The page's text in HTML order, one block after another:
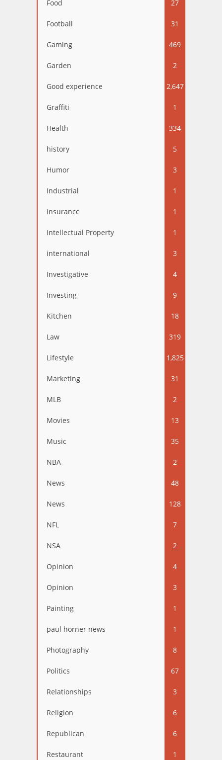
Food 27
Football 31
Gaming 469
Garden 2
Good experience 2,647
Graffiti 1
Health 334
history 5
Humor 3
Industrial 1
Insurance 1
Intellectual Property 1
international 3
Investigative 4
Investing 9
Kitchen 18
Law 319
Lifestyle 1,825
Marketing 31
MLB 2
Movies 13
Music 35
NBA 2
News 48
News 128
NFL 7
NSA 2
Opinion 4
Opinion 3
Painting 1
paul horner news 1
Photography 8
Politics 67
Relationships 3
Religion 6
Republican 6
Restaurant 1